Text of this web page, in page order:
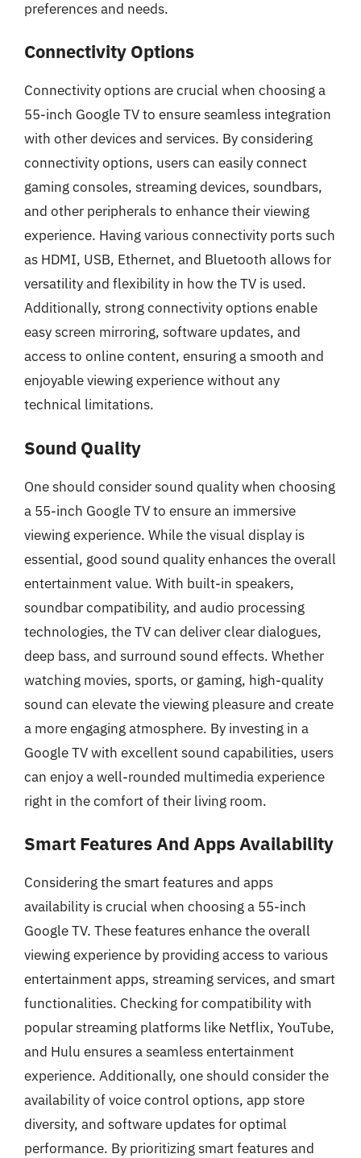
preferences and needs.
Connectivity Options
Connectivity options are crucial when choosing a
55-inch Google TV to ensure seamless integration
with other devices and services. By considering
connectivity options, users can easily connect
gaming consoles, streaming devices, soundbars,
and other peripherals to enhance their viewing
experience. Having various connectivity ports such
as HDMI, USB, Ethernet, and Bluetooth allows for
versatility and flexibility in how the TV is used.
Additionally, strong connectivity options enable
easy screen mirroring, software updates, and
access to online content, ensuring a smooth and
enjoyable viewing experience without any
technical limitations.
Sound Quality
One should consider sound quality when choosing
a 55-inch Google TV to ensure an immersive
viewing experience. While the visual display is
essential, good sound quality enhances the overall
entertainment value. With built-in speakers,
soundbar compatibility, and audio processing
technologies, the TV can deliver clear dialogues,
deep bass, and surround sound effects. Whether
watching movies, sports, or gaming, high-quality
sound can elevate the viewing pleasure and create
a more engaging atmosphere. By investing in a
Google TV with excellent sound capabilities, users
can enjoy a well-rounded multimedia experience
right in the comfort of their living room.
Smart Features And Apps Availability
Considering the smart features and apps
availability is crucial when choosing a 55-inch
Google TV. These features enhance the overall
viewing experience by providing access to various
entertainment apps, streaming services, and smart
functionalities. Checking for compatibility with
popular streaming platforms like Netflix, YouTube,
and Hulu ensures a seamless entertainment
experience. Additionally, one should consider the
availability of voice control options, app store
diversity, and software updates for optimal
performance. By prioritizing smart features and